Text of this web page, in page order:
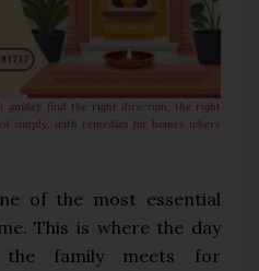
guide): find the right direction, the right
simply, with remedies for homes where
of the most essential
This is where the day
the family meets for